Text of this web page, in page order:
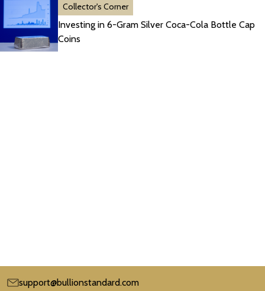
Collector's Corner
Investing in 6-Gram Silver Coca-Cola Bottle Cap
Coins
support@bullionstandard.com